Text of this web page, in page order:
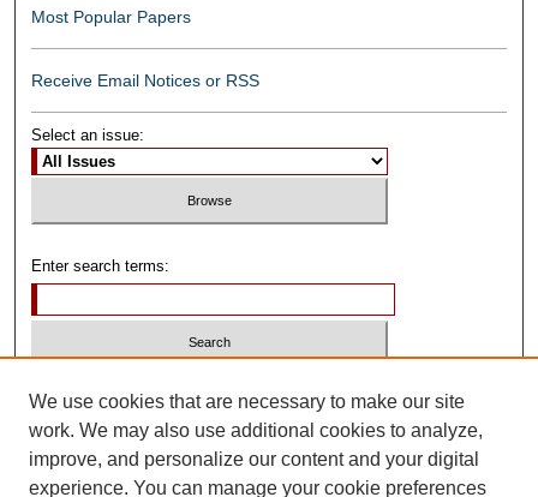
Most Popular Papers
Receive Email Notices or RSS
Select an issue:
Enter search terms:
Advanced Search
We use cookies that are necessary to make our site
work. We may also use additional cookies to analyze,
improve, and personalize our content and your digital
experience. You can manage your cookie preferences